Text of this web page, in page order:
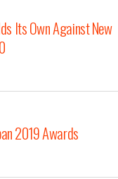
Its Own Against New
2019 Awards